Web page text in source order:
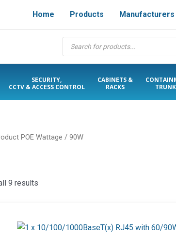
Home Products Manufacturers
Products
search
SECURITY,
CCTV & ACCESS CONTROL
CABINETS &
RACKS
POE Wattage / 90W
9 results